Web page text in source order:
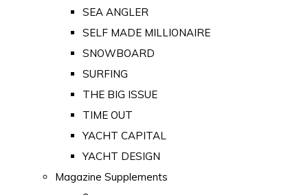
SEA ANGLER
SELF MADE MILLIONAIRE
SNOWBOARD
SURFING
THE BIG ISSUE
TIME OUT
YACHT CAPITAL
YACHT DESIGN
Magazine Supplements